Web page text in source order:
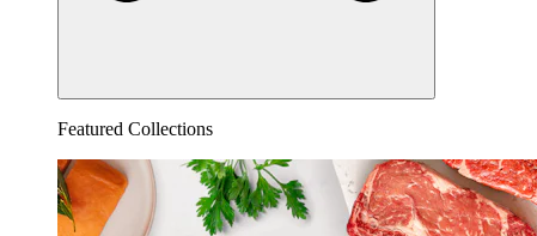
Featured Collections